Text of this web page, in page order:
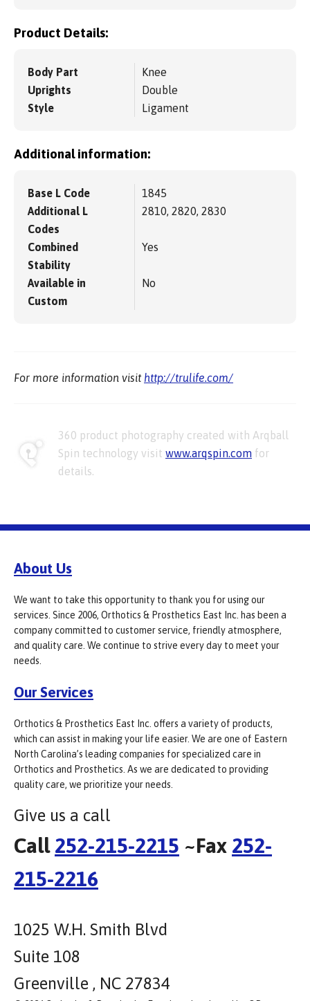
Product Details:
Body Part
Knee
Uprights
Double
Style
Ligament
Additional information:
Base L Code
1845
Additional L
Codes
2810, 2820, 2830
Combined
Stability
Yes
Available in
Custom
No
For more information visit http://trulife.com/
360 product photography created with Arqball
Spin technology visit www.arqspin.com for
details.
About Us
We want to take this opportunity to thank you for using our
services. Since 2006, Orthotics & Prosthetics East Inc. has been a
company committed to customer service, friendly atmosphere,
and quality care. We continue to strive every day to meet your
needs.
Our Services
Orthotics & Prosthetics East Inc. offers a variety of products,
which can assist in making your life easier. We are one of Eastern
North Carolina’s leading companies for specialized care in
Orthotics and Prosthetics. As we are dedicated to providing
quality care, we prioritize your needs.
Give us a call
Call 252-215-2215 ~Fax 252-
215-2216
1025 W.H. Smith Blvd
Suite 108
Greenville , NC 27834